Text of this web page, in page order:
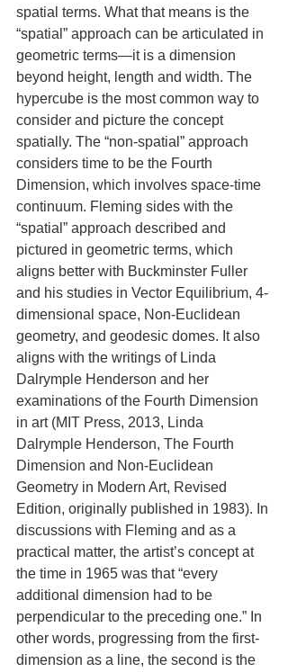
spatial terms. What that means is the
“spatial” approach can be articulated in
geometric terms—it is a dimension
beyond height, length and width. The
hypercube is the most common way to
consider and picture the concept
spatially. The “non-spatial” approach
considers time to be the Fourth
Dimension, which involves space-time
continuum. Fleming sides with the
“spatial” approach described and
pictured in geometric terms, which
aligns better with Buckminster Fuller
and his studies in Vector Equilibrium, 4-
dimensional space, Non-Euclidean
geometry, and geodesic domes. It also
aligns with the writings of Linda
Dalrymple Henderson and her
examinations of the Fourth Dimension
in art (MIT Press, 2013, Linda
Dalrymple Henderson, The Fourth
Dimension and Non-Euclidean
Geometry in Modern Art, Revised
Edition, originally published in 1983). In
discussions with Fleming and as a
practical matter, the artist’s concept at
the time in 1965 was that “every
additional dimension had to be
perpendicular to the preceding one.” In
other words, progressing from the first-
dimension as a line, the second is the